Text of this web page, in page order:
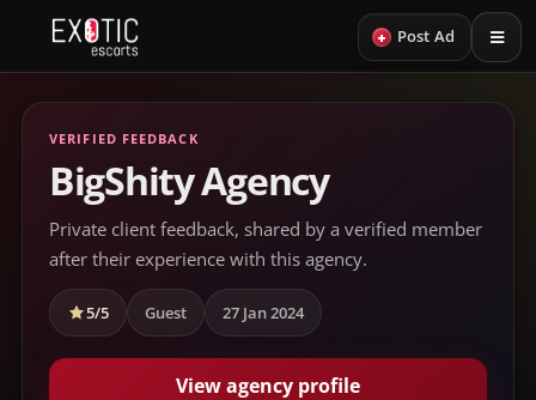
+ Post Ad
VERIFIED FEEDBACK
BigShity Agency
Private client feedback, shared by a verified member
after their experience with this agency.
5/5 Guest 27 Jan 2024
View agency profile